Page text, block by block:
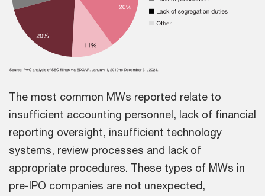
The most common MWs reported relate to
insufficient accounting personnel, lack of financial
reporting oversight, insufficient technology
systems, review processes and lack of
appropriate procedures. These types of MWs in
pre-IPO companies are not unexpected,